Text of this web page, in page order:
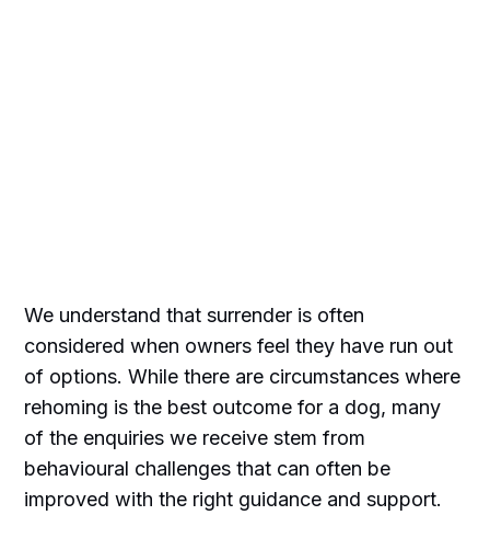
We understand that surrender is often
considered when owners feel they have run out
of options. While there are circumstances where
rehoming is the best outcome for a dog, many
of the enquiries we receive stem from
behavioural challenges that can often be
improved with the right guidance and support.